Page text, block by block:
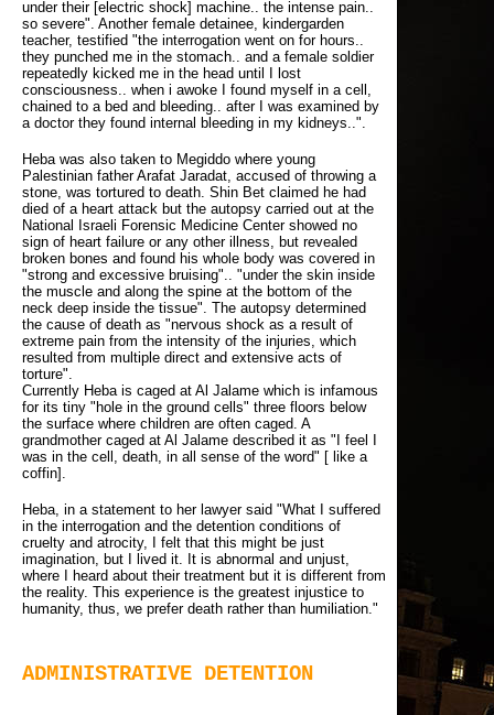
under their [electric shock] machine.. the intense pain..
so severe". Another female detainee, kindergarden
teacher, testified "the interrogation went on for hours..
they punched me in the stomach.. and a female soldier
repeatedly kicked me in the head until I lost
consciousness.. when i awoke I found myself in a cell,
chained to a bed and bleeding.. after I was examined by
a doctor they found internal bleeding in my kidneys..".
Heba was also taken to Megiddo where young
Palestinian father Arafat Jaradat, accused of throwing a
stone, was tortured to death. Shin Bet claimed he had
died of a heart attack but the autopsy carried out at the
National Israeli Forensic Medicine Center showed no
sign of heart failure or any other illness, but revealed
broken bones and found his whole body was covered in
"strong and excessive bruising".. "under the skin inside
the muscle and along the spine at the bottom of the
neck deep inside the tissue". The autopsy determined
the cause of death as "nervous shock as a result of
extreme pain from the intensity of the injuries, which
resulted from multiple direct and extensive acts of
torture".
Currently Heba is caged at Al Jalame which is infamous
for its tiny "hole in the ground cells" three floors below
the surface where children are often caged. A
grandmother caged at Al Jalame described it as "I feel I
was in the cell, death, in all sense of the word" [ like a
coffin].
Heba, in a statement to her lawyer said "What I suffered
in the interrogation and the detention conditions of
cruelty and atrocity, I felt that this might be just
imagination, but I lived it. It is abnormal and unjust,
where I heard about their treatment but it is different from
the reality. This experience is the greatest injustice to
humanity, thus, we prefer death rather than humiliation."
ADMINISTRATIVE DETENTION